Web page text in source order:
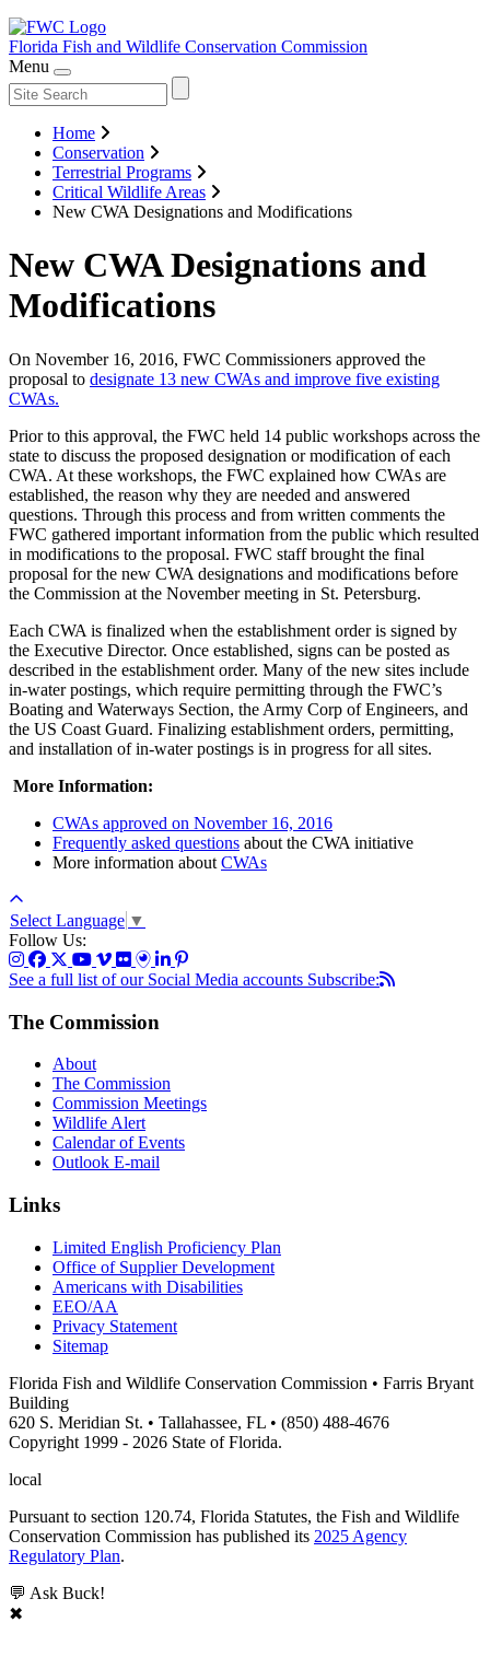
Florida Fish and Wildlife Conservation Commission
Menu
Home
Conservation
Terrestrial Programs
Critical Wildlife Areas
New CWA Designations and Modifications
New CWA Designations and
Modifications
On November 16, 2016, FWC Commissioners approved the
proposal to designate 13 new CWAs and improve five existing
CWAs.
Prior to this approval, the FWC held 14 public workshops across the
state to discuss the proposed designation or modification of each
CWA. At these workshops, the FWC explained how CWAs are
established, the reason why they are needed and answered
questions. Through this process and from written comments the
FWC gathered important information from the public which resulted
in modifications to the proposal. FWC staff brought the final
proposal for the new CWA designations and modifications before
the Commission at the November meeting in St. Petersburg.
Each CWA is finalized when the establishment order is signed by
the Executive Director. Once established, signs can be posted as
described in the establishment order. Many of the new sites include
in-water postings, which require permitting through the FWC’s
Boating and Waterways Section, the Army Corp of Engineers, and
the US Coast Guard. Finalizing establishment orders, permitting,
and installation of in-water postings is in progress for all sites.
More Information:
CWAs approved on November 16, 2016
Frequently asked questions about the CWA initiative
More information about CWAs
Select Language ▼
Follow Us:
See a full list of our Social Media accounts Subscribe:
The Commission
About
The Commission
Commission Meetings
Wildlife Alert
Calendar of Events
Outlook E-mail
Links
Limited English Proficiency Plan
Office of Supplier Development
Americans with Disabilities
EEO/AA
Privacy Statement
Sitemap
Florida Fish and Wildlife Conservation Commission • Farris Bryant
Building
620 S. Meridian St. • Tallahassee, FL • (850) 488-4676
Copyright 1999 - 2026 State of Florida.
local
Pursuant to section 120.74, Florida Statutes, the Fish and Wildlife
Conservation Commission has published its 2025 Agency
Regulatory Plan.
💬 Ask Buck!
✖